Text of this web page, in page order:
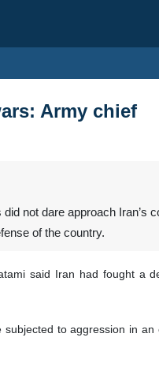
Army chief
not dare approach Iran’s
of the country.
said Iran had fought a
to aggression in